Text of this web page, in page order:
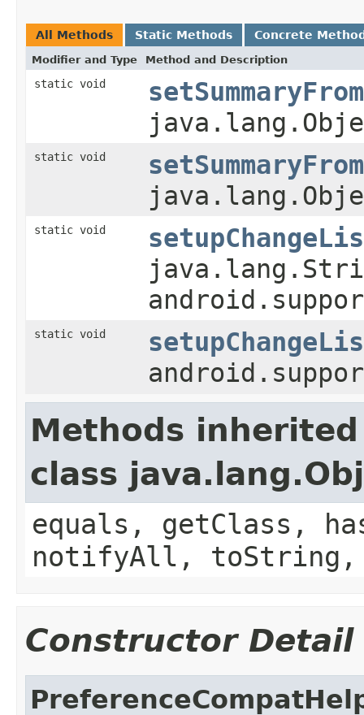
All Methods Static Methods Concrete
Modifier and Type Method and Description
static void
static void
static void
static void
Methods
class
equals, getClass,
notifyAll,
Constructor Detail